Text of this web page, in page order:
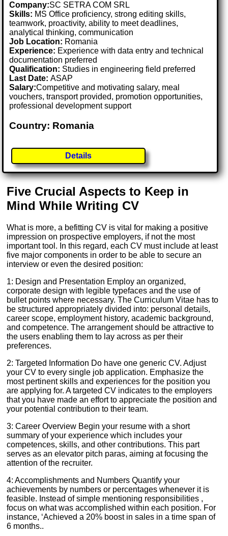
Company:SC SETRA COM SRL
Skills: MS Office proficiency, strong editing skills,
teamwork, proactivity, ability to meet deadlines,
analytical thinking, communication
Job Location: Romania
Experience: Experience with data entry and technical
documentation preferred
Qualification: Studies in engineering field preferred
Last Date:ASAP
Salary:Competitive and motivating salary, meal
vouchers, transport provided, promotion opportunities,
professional development support
Country: Romania
Details
Five Crucial Aspects to Keep in
Mind While Writing CV
What is more, a befitting CV is vital for making a positive
impression on prospective employers, if not the most
important tool. In this regard, each CV must include at least
five major components in order to be able to secure an
interview or even the desired position:
1: Design and Presentation Employ an organized,
corporate design with legible typefaces and the use of
bullet points where necessary. The Curriculum Vitae has to
be structured appropriately divided into: personal details,
career scope, employment history, academic background,
and competence. The arrangement should be attractive to
the users enabling them to lay across as per their
preferences.
2: Targeted Information Do have one generic CV. Adjust
your CV to every single job application. Emphasize the
most pertinent skills and experiences for the position you
are applying for. A targeted CV indicates to the employers
that you have made an effort to appreciate the position and
your potential contribution to their team.
3: Career Overview Begin your resume with a short
summary of your experience which includes your
competences, skills, and other contributions. This part
serves as an elevator pitch paras, aiming at focusing the
attention of the recruiter.
4: Accomplishments and Numbers Quantify your
achievements by numbers or percentages whenever it is
feasible. Instead of simple mentioning responsibilities ,
focus on what was accomplished within each position. For
instance, ‘Achieved a 20% boost in sales in a time span of
6 months..